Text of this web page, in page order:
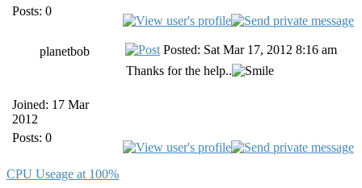
Posts: 0
planetbob
Joined: 17 Mar
2012
Posts: 0
Posted: Sat Mar 17, 2012 8:16 am
Thanks for the help..
CPU Useage at 100%